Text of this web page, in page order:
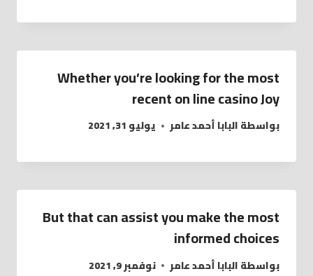
Whether you’re looking for the most
recent on line casino Joy
بواسطةالبابا أحمد عامر يوليو 31, 2021
But that can assist you make the most
informed choices
بواسطةالبابا أحمد عامر نوفمبر 9, 2021